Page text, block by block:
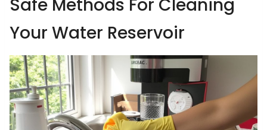
Safe Methods For Cleaning
Your Water Reservoir